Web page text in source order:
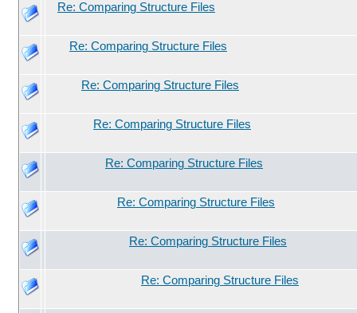
Re: Comparing Structure Files
Re: Comparing Structure Files
Re: Comparing Structure Files
Re: Comparing Structure Files
Re: Comparing Structure Files
Re: Comparing Structure Files
Re: Comparing Structure Files
Re: Comparing Structure Files